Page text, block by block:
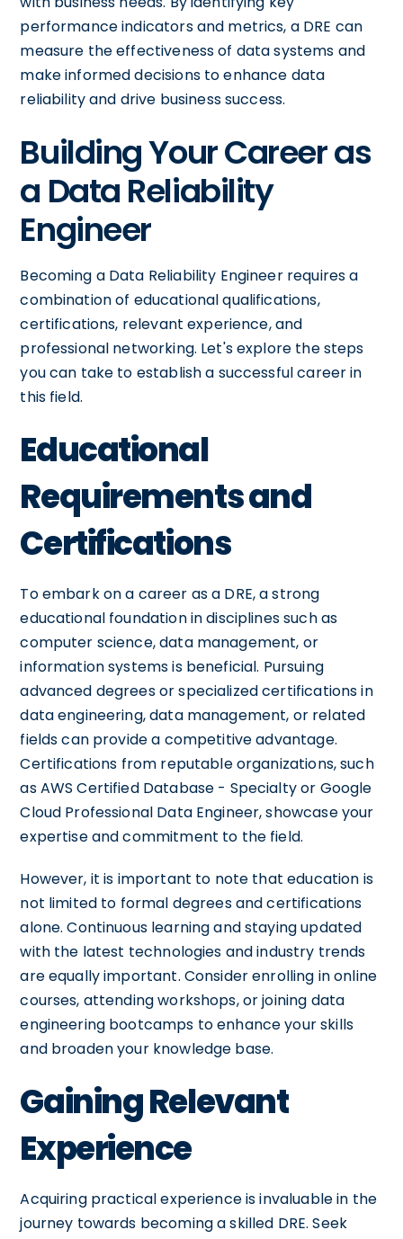
performance indicators and metrics, a DRE can
measure the effectiveness of data systems and
make informed decisions to enhance data
reliability and drive business success.
Building Your Career as
a Data Reliability
Engineer
Becoming a Data Reliability Engineer requires a
combination of educational qualifications,
certifications, relevant experience, and
professional networking. Let's explore the steps
you can take to establish a successful career in
this field.
Educational
Requirements and
Certifications
To embark on a career as a DRE, a strong
educational foundation in disciplines such as
computer science, data management, or
information systems is beneficial. Pursuing
advanced degrees or specialized certifications in
data engineering, data management, or related
fields can provide a competitive advantage.
Certifications from reputable organizations, such
as AWS Certified Database - Specialty or Google
Cloud Professional Data Engineer, showcase your
expertise and commitment to the field.
However, it is important to note that education is
not limited to formal degrees and certifications
alone. Continuous learning and staying updated
with the latest technologies and industry trends
are equally important. Consider enrolling in online
courses, attending workshops, or joining data
engineering bootcamps to enhance your skills
and broaden your knowledge base.
Gaining Relevant
Experience
Acquiring practical experience is invaluable in the
journey towards becoming a skilled DRE. Seek